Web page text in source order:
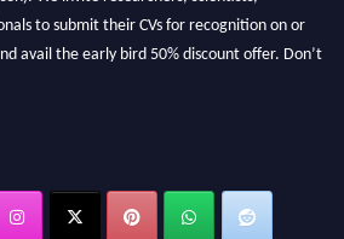
to submit their CVs for recognition on or
avail the early bird 50% discount offer. Don’t